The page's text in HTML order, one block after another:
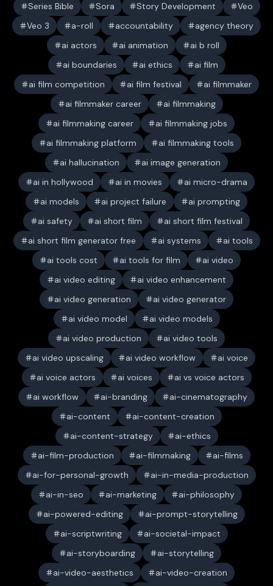
Series Bible
Sora Story Development
Veo
Veo 3
a-roll accountability
agency theory
ai actors
ai animation
ai b roll
ai boundaries
ai ethics
ai film
ai film competition
ai film festival
ai filmmaker
ai filmmaker career
ai filmmaking
ai filmmaking career
ai filmmaking jobs
ai filmmaking platform
ai filmmaking tools
ai hallucination
ai image generation
ai in hollywood
ai in movies
ai micro-drama
ai models
ai project failure
ai prompting
ai safety
ai short film
ai short film festival
ai short film generator free
ai systems
ai tools
ai tools cost
ai tools for film
ai video
ai video editing
ai video enhancement
ai video generation
ai video generator
ai video model
ai video models
ai video production
ai video tools
ai video upscaling
ai video workflow
ai voice
ai voice actors
ai voices
ai vs voice actors
ai workflow
ai-branding
ai-cinematography
ai-content
ai-content-creation
ai-content-strategy
ai-ethics
ai-film-production
ai-filmmaking
ai-films
ai-for-personal-growth
ai-in-media-production
ai-in-seo
ai-marketing
ai-philosophy
ai-powered-editing
ai-prompt-storytelling
ai-scriptwriting
ai-societal-impact
ai-storyboarding
ai-storytelling
ai-video-aesthetics
ai-video-creation